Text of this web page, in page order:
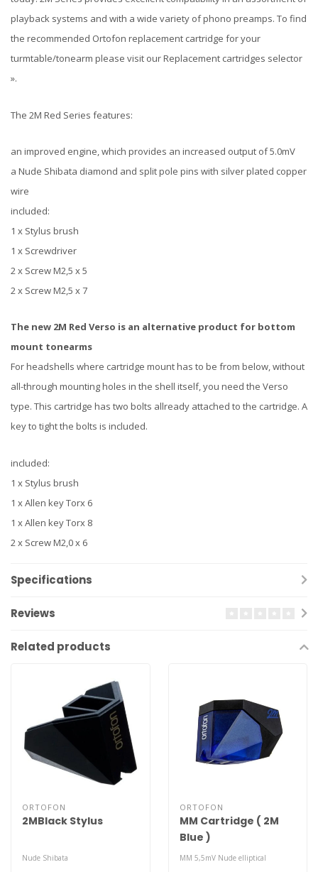
playback systems and with a wide variety of phono preamps. To find
the recommended Ortofon replacement cartridge for your
turmtable/tonearm please visit our Replacement cartridges selector
».
The 2M Red Series features:
an improved engine, which provides an increased output of 5.0mV
a Nude Shibata diamond and split pole pins with silver plated copper
wire
included:
1 x Stylus brush
1 x Screwdriver
2 x Screw M2,5 x 5
2 x Screw M2,5 x 7
The new 2M Red Verso is an alternative product for bottom
mount tonearms
For headshells where cartridge mount has to be from below, without
all-through mounting holes in the shell itself, you need the Verso
type. This cartridge has two bolts allready attached to the cartridge. A
key to tight the bolts is included.
included:
1 x Stylus brush
1 x Allen key Torx 6
1 x Allen key Torx 8
2 x Screw M2,0 x 6
Specifications
Reviews
Related products
ORTOFON
2MBlack Stylus
Nude Shibata
ORTOFON
MM Cartridge ( 2M
Blue )
MM 5,5mV Nude elliptical